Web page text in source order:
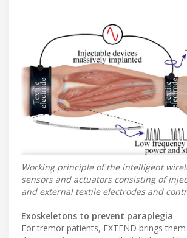
Working principle of the intelligent
sensors and actuators consisting of
and external textile electrodes and
Exoskeletons to prevent paraplegia
For tremor patients, EXTEND brings